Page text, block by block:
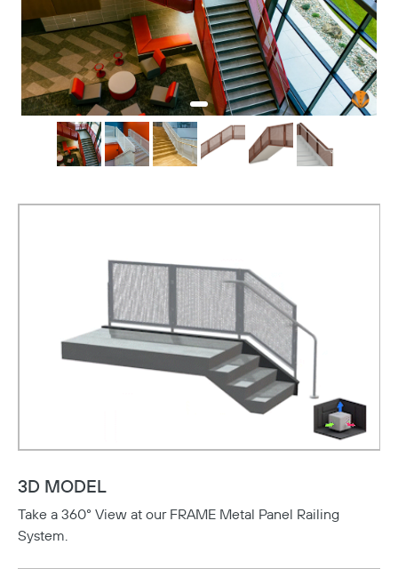
3D MODEL
Take a 360° View at our FRAME Metal Panel Railing
System.